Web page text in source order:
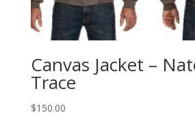
Canvas Jacket –
Trace
$150.00